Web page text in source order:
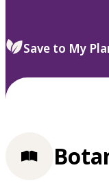
Save to My